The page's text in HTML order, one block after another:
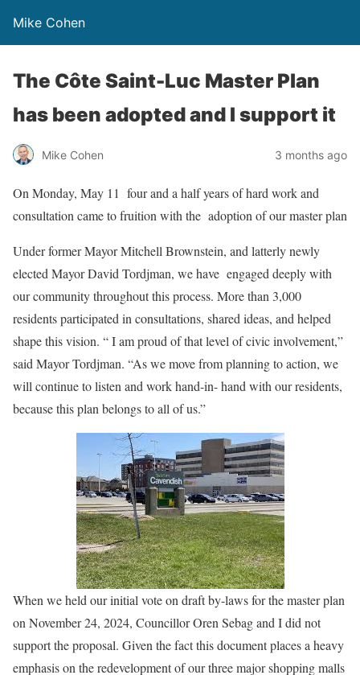
Mike Cohen
The Côte Saint-Luc Master Plan
has been adopted and I support it
Mike Cohen 3 months ago
On Monday, May 11 four and a half years of hard work and
consultation came to fruition with the adoption of our master plan
Under former Mayor Mitchell Brownstein, and latterly newly
elected Mayor David Tordjman, we have engaged deeply with
our community throughout this process. More than 3,000
residents participated in consultations, shared ideas, and helped
shape this vision. “ I am proud of that level of civic involvement,”
said Mayor Tordjman. “As we move from planning to action, we
will continue to listen and work hand-in- hand with our residents,
because this plan belongs to all of us.”
When we held our initial vote on draft by-laws for the master plan
on November 24, 2024, Councillor Oren Sebag and I did not
support the proposal. Given the fact this document places a heavy
emphasis on the redevelopment of our three major shopping malls